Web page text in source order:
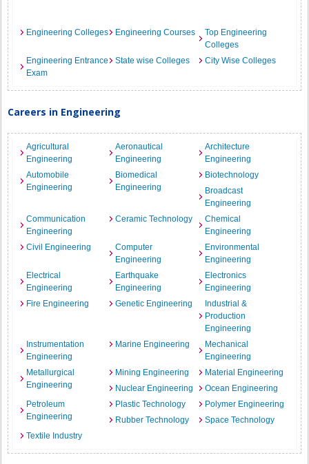
Engineering Colleges Engineering Courses
Top Engineering
Colleges
Engineering Entrance
Exam
State wise Colleges City Wise Colleges
Careers in Engineering
Agricultural
Engineering
Aeronautical
Engineering
Architecture
Engineering
Automobile
Engineering
Biomedical
Engineering
Biotechnology
Broadcast
Engineering
Communication
Engineering
Ceramic Technology
Chemical
Engineering
Civil Engineering
Computer
Engineering
Environmental
Engineering
Electrical
Engineering
Earthquake
Engineering
Electronics
Engineering
Fire Engineering
Genetic Engineering
Industrial &
Production
Engineering
Instrumentation
Engineering
Marine Engineering
Mechanical
Engineering
Metallurgical
Engineering
Mining Engineering
Material Engineering
Nuclear Engineering
Ocean Engineering
Petroleum
Engineering
Plastic Technology
Polymer Engineering
Rubber Technology
Space Technology
Textile Industry